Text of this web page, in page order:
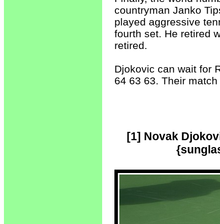
countryman Janko
played aggressive
fourth set. He retired
retired.
Djokovic can wait for
64 63 63. Their
[1] Novak